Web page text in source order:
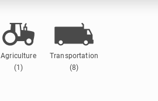
Agriculture
(1)
Transportation
(8)